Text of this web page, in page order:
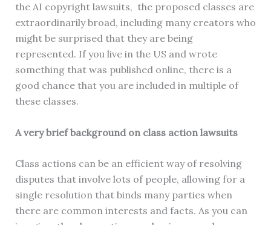
the AI copyright lawsuits, the proposed classes are
extraordinarily broad, including many creators who
might be surprised that they are being
represented. If you live in the US and wrote
something that was published online, there is a
good chance that you are included in multiple of
these classes.
A very brief background on class action lawsuits
Class actions can be an efficient way of resolving
disputes that involve lots of people, allowing for a
single resolution that binds many parties when
there are common interests and facts. As you can